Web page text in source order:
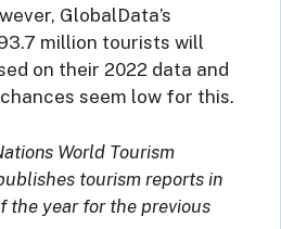
GlobalData’s
million tourists will
on their 2022 data and
seem low for this.
World Tourism
tourism reports in
the year for the previous